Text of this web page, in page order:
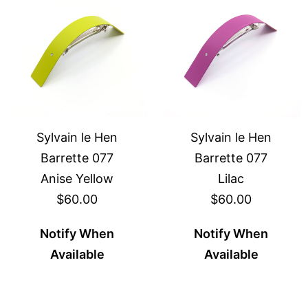
Sylvain le Hen
Barrette 077
Anise Yellow
$60.00
Notify When
Available
Sylvain le Hen
Barrette 077
Lilac
$60.00
Notify When
Available